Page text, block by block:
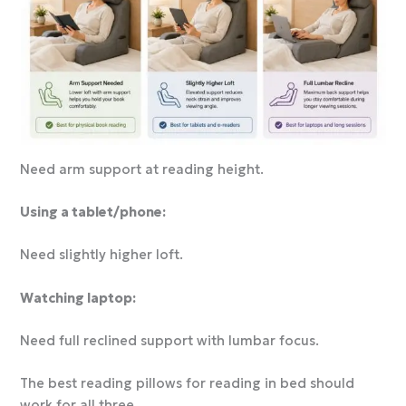
Need arm support at reading height.
Using a tablet/phone:
Need slightly higher loft.
Watching laptop:
Need full reclined support with lumbar focus.
The best reading pillows for reading in bed should